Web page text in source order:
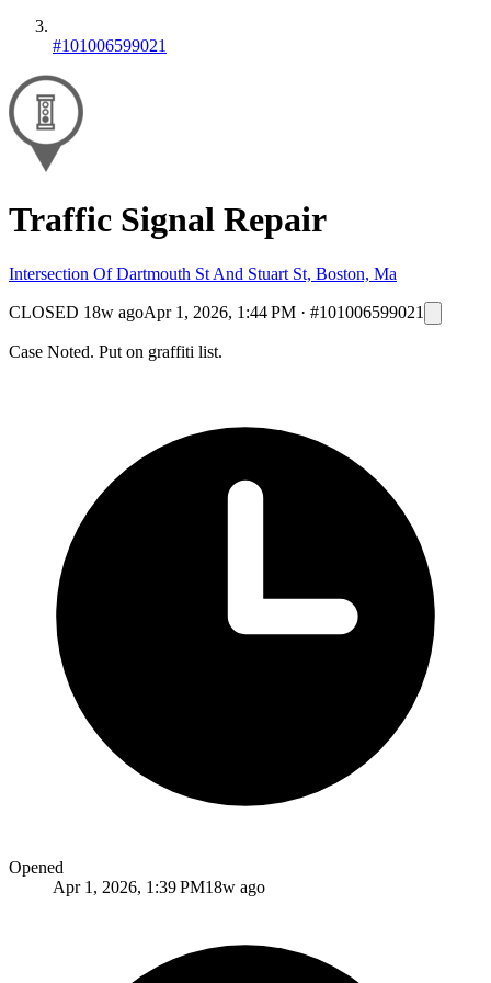
#101006599021
Traffic Signal Repair
Intersection Of Dartmouth St And Stuart St, Boston, Ma
CLOSED 18w agoApr 1, 2026, 1:44 PM · #101006599021
Case Noted. Put on graffiti list.
Opened
Apr 1, 2026, 1:39 PM18w ago